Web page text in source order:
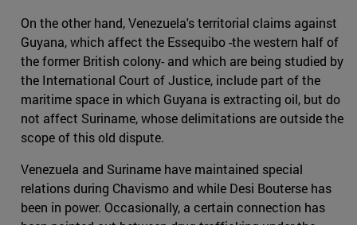
On the other hand, Venezuela's territorial claims against
Guyana, which affect the Essequibo -the western half of
the former British colony- and which are being studied by
the International Court of Justice, include part of the
maritime space in which Guyana is extracting oil, but do
not affect Suriname, whose delimitations are outside the
scope of this old dispute.
Venezuela and Suriname have maintained special
relations during Chavismo and while Desi Bouterse has
been in power. Occasionally, a certain connection has